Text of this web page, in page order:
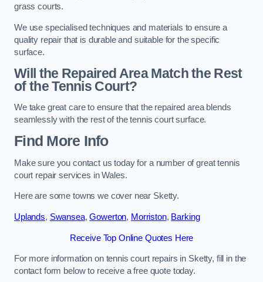
grass courts.
We use specialised techniques and materials to ensure a
quality repair that is durable and suitable for the specific
surface.
Will the Repaired Area Match the Rest
of the Tennis Court?
We take great care to ensure that the repaired area blends
seamlessly with the rest of the tennis court surface.
Find More Info
Make sure you contact us today for a number of great tennis
court repair services in Wales.
Here are some towns we cover near Sketty.
Uplands, Swansea,Gowerton, Morriston, Barking
Receive Top Online Quotes Here
For more information on tennis court repairs in Sketty, fill in the
contact form below to receive a free quote today.